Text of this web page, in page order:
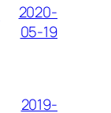
2020-
05-19
2019-